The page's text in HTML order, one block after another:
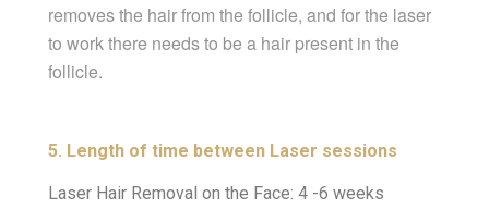
removes the hair from the follicle, and for the laser
to work there needs to be a hair present in the
follicle.
5. Length of time between Laser sessions
Laser Hair Removal on the Face: 4 -6 weeks